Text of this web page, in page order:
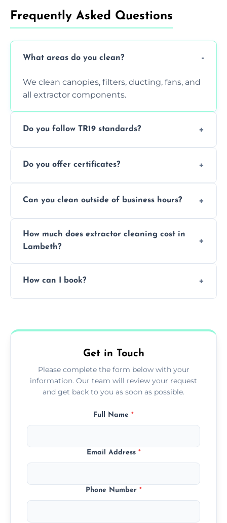
Frequently Asked Questions
What areas do you clean?
We clean canopies, filters, ducting, fans, and
all extractor components.
Do you follow TR19 standards?
are suitable for insurance and EHO
Do you offer certificates?
clean report and hygiene certificate.
Can you clean outside of business hours?
avoid disrupting your operations.
How much does extractor cleaning cost in
Lambeth?
grease load. Contact us for a free quote.
How can I book?
Get in Touch
Please complete the form below with your
information. Our team will review your request
and get back to you as soon as possible.
Full Name *
Email Address *
Phone Number *